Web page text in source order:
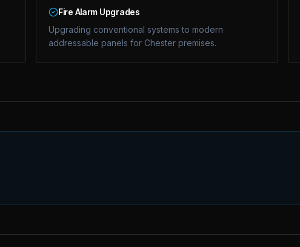
Fire Alarm Upgrades
Upgrading conventional systems to modern
addressable panels for Chester premises.